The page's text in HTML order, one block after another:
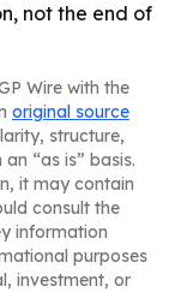
not the end of
Wire with the
original source
structure,
“as is” basis.
it may contain
consult the
information
purposes
investment, or